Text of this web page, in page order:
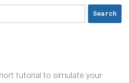
tutorial to simulate your